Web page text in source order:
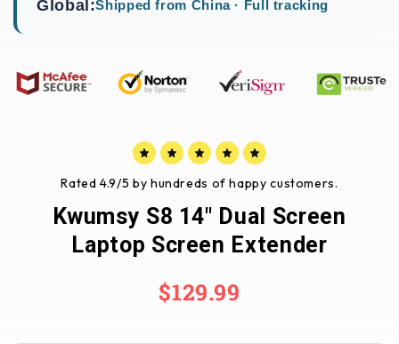
Rated 4.9/5 by hundreds of happy customers.
Kwumsy S8 14" Dual Screen
Laptop Screen Extender
$129.99
Global:Shipped from China · Full tracking